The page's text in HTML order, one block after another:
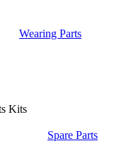
Wearing Parts
Kits
Spare Parts